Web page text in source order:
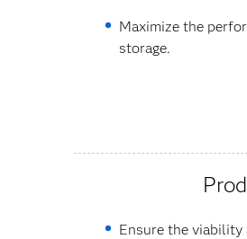
Maximize the
storage.
Ensure the